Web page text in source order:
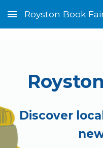
Skip to main content
Royston Book
Discover